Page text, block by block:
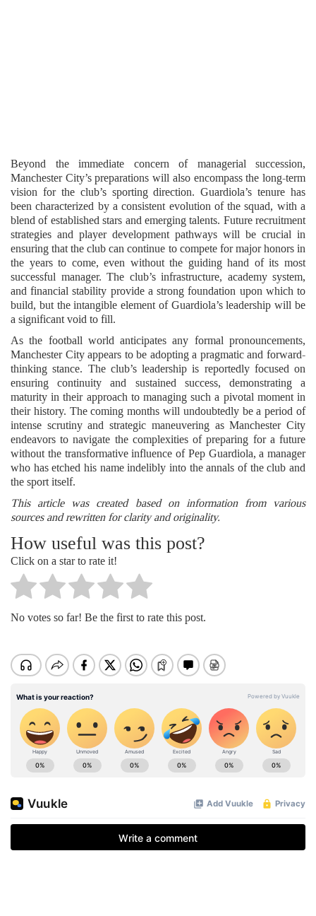
Beyond the immediate concern of managerial succession,
Manchester City’s preparations will also encompass the long-term
vision for the club’s sporting direction. Guardiola’s tenure has
been characterized by a consistent evolution of the squad, with a
blend of established stars and emerging talents. Future recruitment
strategies and player development pathways will be crucial in
ensuring that the club can continue to compete for major honors in
the years to come, even without the guiding hand of its most
successful manager. The club’s infrastructure, academy system,
and financial stability provide a strong foundation upon which to
build, but the intangible element of Guardiola’s leadership will be
a significant void to fill.
As the football world anticipates any formal pronouncements,
Manchester City appears to be adopting a pragmatic and forward-
thinking stance. The club’s leadership is reportedly focused on
ensuring continuity and sustained success, demonstrating a
maturity in their approach to managing such a pivotal moment in
their history. The coming months will undoubtedly be a period of
intense scrutiny and strategic maneuvering as Manchester City
endeavors to navigate the complexities of preparing for a future
without the transformative influence of Pep Guardiola, a manager
who has etched his name indelibly into the annals of the club and
the sport itself.
This article was created based on information from various
sources and rewritten for clarity and originality.
How useful was this post?
Click on a star to rate it!
No votes so far! Be the first to rate this post.